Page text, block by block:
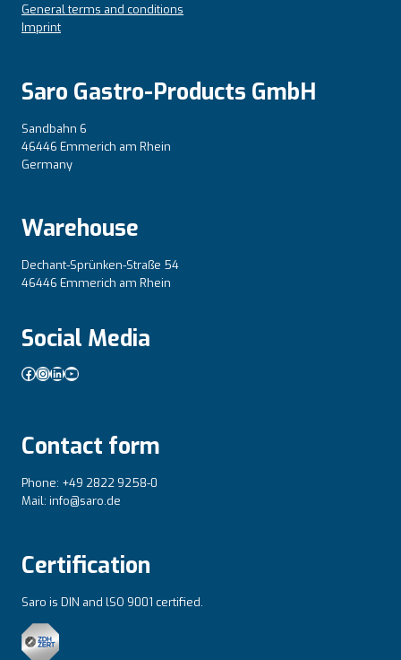
General terms and conditions
Imprint
Saro Gastro-Products GmbH
Sandbahn 6
46446 Emmerich am Rhein
Germany
Warehouse
Dechant-Sprünken-Straße 54
46446 Emmerich am Rhein
Social Media
Facebook
Instagram
LinkedIn
YouTube
Contact form
Phone: +49 2822 9258-0
Mail: info@saro.de
Certification
Saro is DIN and lSO 9001 certified.